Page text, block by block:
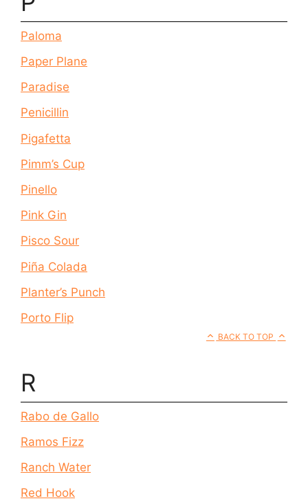
Paloma
Paper Plane
Paradise
Penicillin
Pigafetta
Pimm’s Cup
Pinello
Pink Gin
Pisco Sour
Piña Colada
Planter’s Punch
Porto Flip
BACK TO TOP
R
Rabo de Gallo
Ramos Fizz
Ranch Water
Red Hook